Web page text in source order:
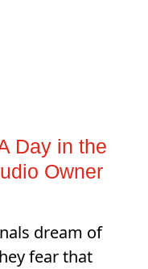
Day in the
Owner
dream of
fear that